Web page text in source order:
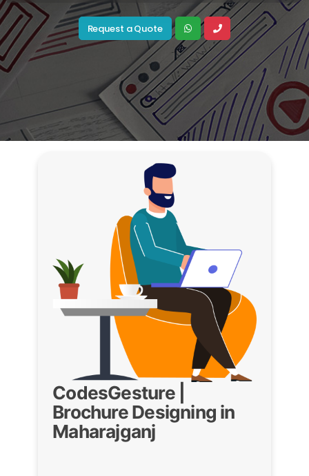
Request a Quote
CodesGesture |
Brochure Designing in
Maharajganj